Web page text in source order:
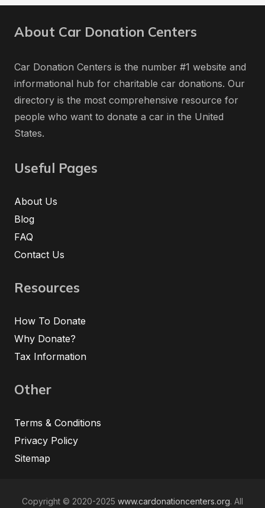
About Car Donation Centers
Car Donation Centers is the number #1 website and
informational hub for charitable car donations. Our
directory is the most comprehensive resource for
people who want to donate a car in the United
States.
Useful Pages
About Us
Blog
FAQ
Contact Us
Resources
How To Donate
Why Donate?
Tax Information
Other
Terms & Conditions
Privacy Policy
Sitemap
Copyright © 2020-2025 www.cardonationcenters.org. All